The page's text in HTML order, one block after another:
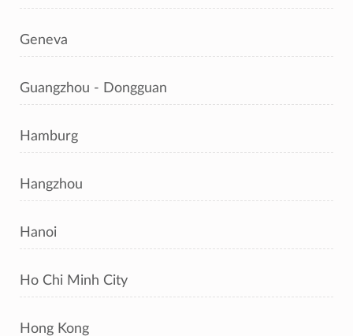
Geneva
Guangzhou - Dongguan
Hamburg
Hangzhou
Hanoi
Ho Chi Minh City
Hong Kong